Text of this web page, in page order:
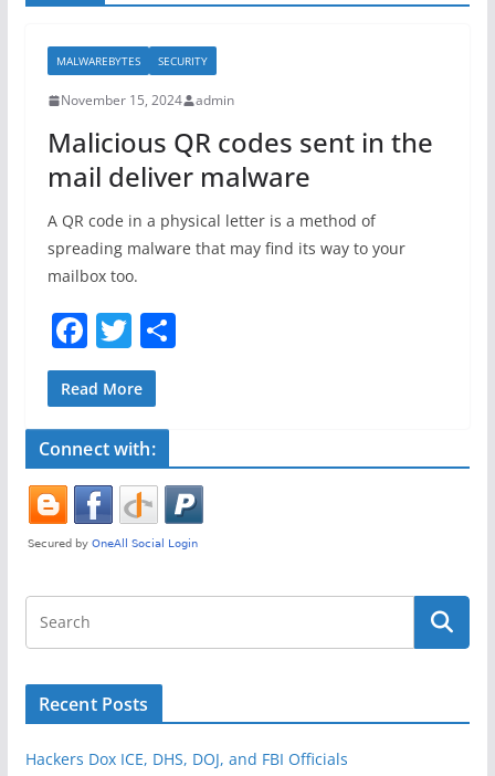
MALWAREBYTES SECURITY
November 15, 2024 admin
Malicious QR codes sent in the
mail deliver malware
A QR code in a physical letter is a method of
spreading malware that may find its way to your
mailbox too.
F
a
c
e
b
o
o
T
w
itt
er
S
Read More
Connect with:
Recent Posts
Hackers Dox ICE, DHS, DOJ, and FBI Officials